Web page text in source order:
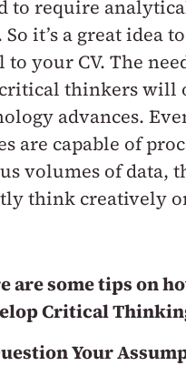
to require
So it’s a great idea
to your CV. The
thinkers will
advances.
are capable of
volumes of data,
think creatively
are some tips on
Critical
Your